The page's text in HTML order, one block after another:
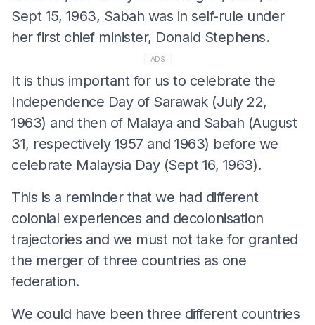
Sept 15, 1963, Sabah was in self-rule under
her first chief minister, Donald Stephens.
ADS
It is thus important for us to celebrate the
Independence Day of Sarawak (July 22,
1963) and then of Malaya and Sabah (August
31, respectively 1957 and 1963) before we
celebrate Malaysia Day (Sept 16, 1963).
This is a reminder that we had different
colonial experiences and decolonisation
trajectories and we must not take for granted
the merger of three countries as one
federation.
We could have been three different countries